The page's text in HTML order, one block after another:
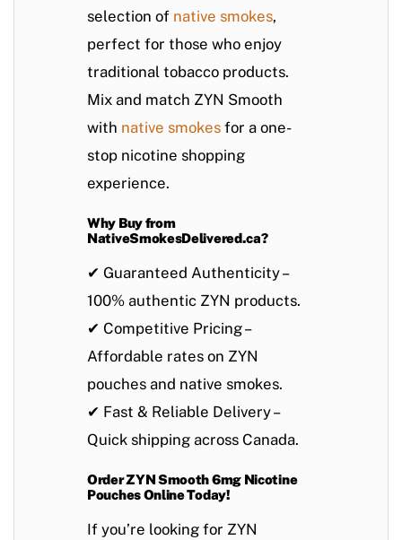
selection of native smokes,
perfect for those who enjoy
traditional tobacco products.
Mix and match ZYN Smooth
with native smokes for a one-
stop nicotine shopping
experience.
Why Buy from
NativeSmokesDelivered.ca?
✔ Guaranteed Authenticity–
100% authentic ZYN products.
✔ Competitive Pricing–
Affordable rates on ZYN
pouches and native smokes.
✔ Fast & Reliable Delivery–
Quick shipping across Canada.
Order ZYN Smooth 6mg Nicotine
Pouches Online Today!
If you’re looking for ZYN